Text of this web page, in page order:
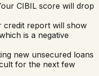
CIBIL score will drop
credit report will show
is a negative
new unsecured loans
for the next few